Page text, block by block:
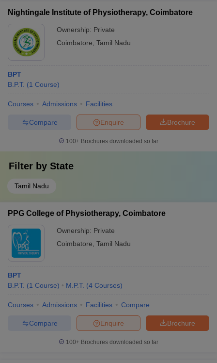
Nightingale Institute of Physiotherapy, Coimbatore
Ownership: Private
Coimbatore Tamil Nadu
BPT
B.P.T. (1 Course)
Courses Admissions Facilities
Brochure
Enquire
Compare
100+ Brochures downloaded so far
Filter by State
Tamil Nadu
PPG College of Physiotherapy, Coimbatore
Ownership: Private
Coimbatore Tamil Nadu
BPT
B.P.T. (1 Course) M.P.T. (4 Courses)
Courses Admissions Facilities Compare
Brochure
Enquire
Compare
100+ Brochures downloaded so far